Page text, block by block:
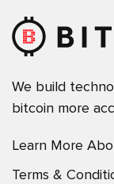
We build
bitcoin more
Learn More
Terms &